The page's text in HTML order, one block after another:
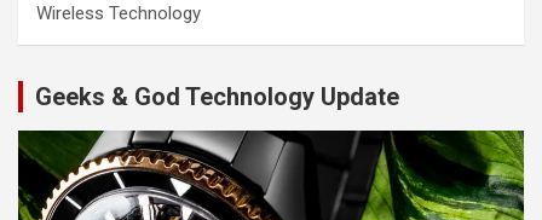
Wireless Technology
Geeks & God Technology Update